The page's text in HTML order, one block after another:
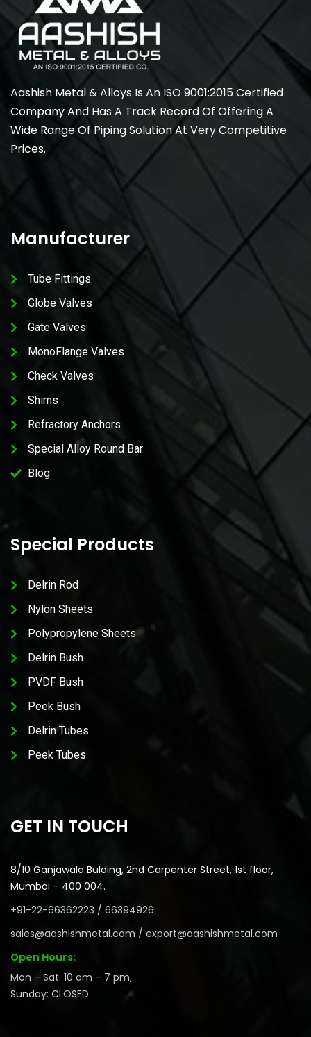
Aashish Metal & Alloys Is An ISO 9001:2015 Certified
Company And Has A Track Record Of Offering A
Wide Range Of Piping Solution At Very Competitive
Prices.
Manufacturer
Tube Fittings
Globe Valves
Gate Valves
MonoFlange Valves
Check Valves
Shims
Refractory Anchors
Special Alloy Round Bar
Blog
Special Products
Delrin Rod
Nylon Sheets
Polypropylene Sheets
Delrin Bush
PVDF Bush
Peek Bush
Delrin Tubes
Peek Tubes
GET IN TOUCH
8/10 Ganjawala Bulding, 2nd Carpenter Street, 1st floor,
Mumbai – 400 004.
+91-22-66362223 / 66394926
sales@aashishmetal.com / export@aashishmetal.com
Open Hours:
Mon – Sat: 10 am – 7 pm,
Sunday: CLOSED